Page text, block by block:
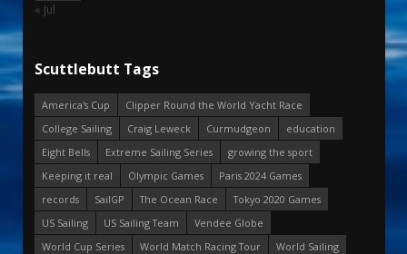
« Jul
Scuttlebutt Tags
America's Cup
Clipper Round the World Yacht Race
College Sailing
Craig Leweck Curmudgeon
education
Eight Bells
Extreme Sailing Series
growing the sport
Keeping it real
Olympic Games
Paris 2024 Games
records
SailGP The Ocean Race
Tokyo 2020 Games
US Sailing
US Sailing Team
Vendee Globe
World Cup Series
World Match Racing Tour
World Sailing